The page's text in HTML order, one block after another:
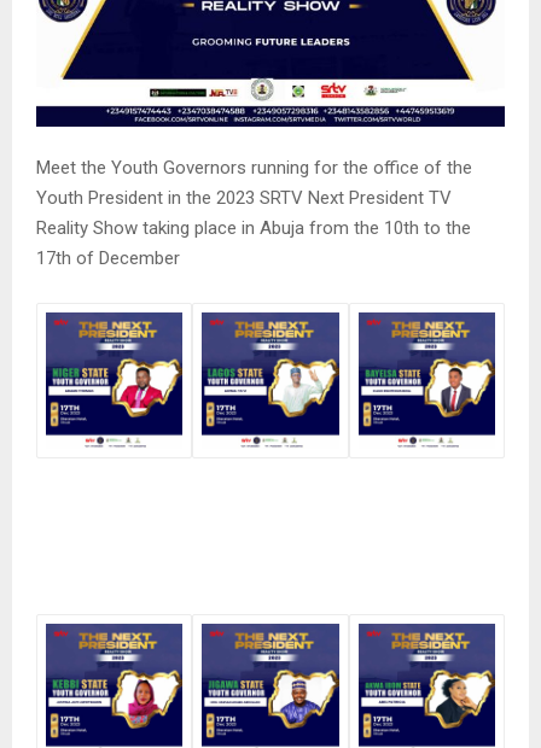
Meet the Youth Governors running for the office of the
Youth President in the 2023 SRTV Next President TV
Reality Show taking place in Abuja from the 10th to the
17th of December